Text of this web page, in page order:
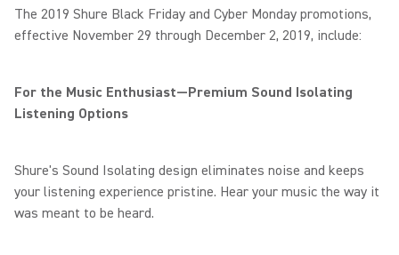
The 2019 Shure Black Friday and Cyber Monday promotions,
effective November 29 through December 2, 2019, include:
For the Music Enthusiast—Premium Sound Isolating
Listening Options
Shure's Sound Isolating design eliminates noise and keeps
your listening experience pristine. Hear your music the way it
was meant to be heard.